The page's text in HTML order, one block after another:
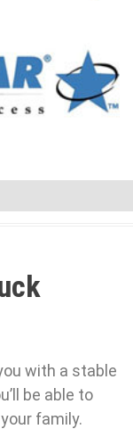
with a stable
be able to
family.